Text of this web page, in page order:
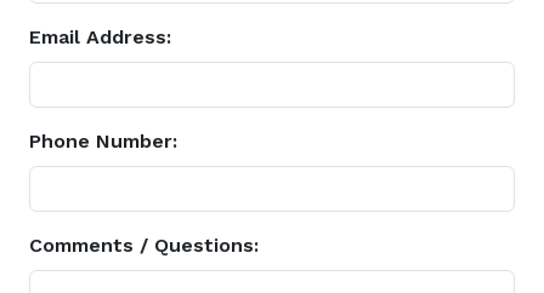
Email Address:
Phone Number:
Comments / Questions: